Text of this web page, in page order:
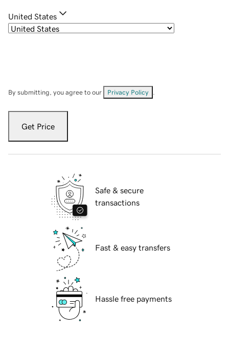
United States
By submitting, you agree to our Privacy Policy
Get Price
Safe & secure
transactions
Fast & easy transfers
Hassle free payments